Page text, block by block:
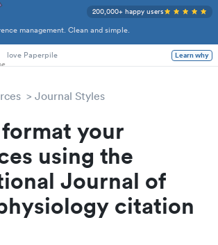
management. Clean and simple.
200,000+ happy users
love Paperpile Learn why
Journal Styles
your
using the
Journal of
citation